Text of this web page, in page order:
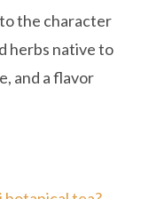
the character
herbs native to
and a flavor